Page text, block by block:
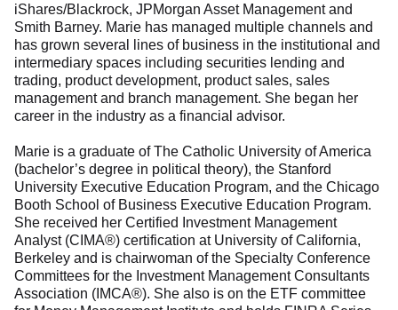
iShares/Blackrock, JPMorgan Asset Management and
Smith Barney. Marie has managed multiple channels and
has grown several lines of business in the institutional and
intermediary spaces including securities lending and
trading, product development, product sales, sales
management and branch management. She began her
career in the industry as a financial advisor.
Marie is a graduate of The Catholic University of America
(bachelor’s degree in political theory), the Stanford
University Executive Education Program, and the Chicago
Booth School of Business Executive Education Program.
She received her Certified Investment Management
Analyst (CIMA®) certification at University of California,
Berkeley and is chairwoman of the Specialty Conference
Committees for the Investment Management Consultants
Association (IMCA®). She also is on the ETF committee